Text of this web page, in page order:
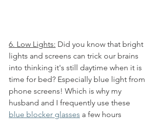
6. Low Lights: Did you know that bright
lights and screens can trick our brains
into thinking it's still daytime when it is
time for bed? Especially blue light from
phone screens! Which is why my
husband and I frequently use these
blue blocker glasses a few hours